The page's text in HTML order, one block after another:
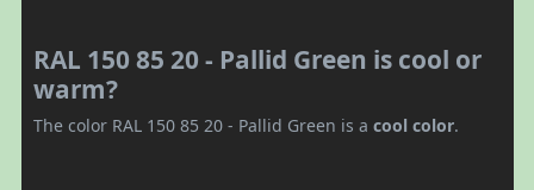
RAL 150 85 20 - Pallid Green is cool or
warm?
The color RAL 150 85 20 - Pallid Green is a cool color.